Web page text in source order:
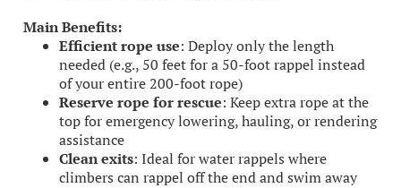
Main Benefits:
Efficient rope use: Deploy only the length
needed (e.g., 50 feet for a 50-foot rappel instead
of your entire 200-foot rope)
Reserve rope for rescue: Keep extra rope at the
top for emergency lowering, hauling, or rendering
assistance
Clean exits: Ideal for water rappels where
climbers can rappel off the end and swim away